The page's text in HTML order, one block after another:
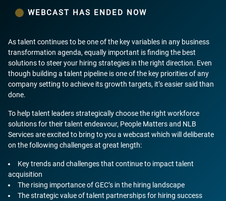
WEBCAST HAS ENDED NOW
As talent continues to be one of the key variables in any business
transformation agenda, equally important is finding the best
solutions to steer your hiring strategies in the right direction. Even
though building a talent pipeline is one of the key priorities of any
company setting to achieve its growth targets, it’s easier said than
done.
To help talent leaders strategically choose the right workforce
solutions for their talent endeavour, People Matters and NLB
Services are excited to bring to you a webcast which will deliberate
on the following challenges at great length:
Key trends and challenges that continue to impact talent
acquisition
The rising importance of GEC’s in the hiring landscape
The strategic value of talent partnerships for hiring success